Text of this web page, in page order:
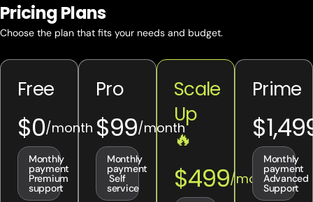
Pricing Plans
Choose the plan that fits your needs and budget.
Free
$0
Monthly
payment
Premium
support
Pro
$99
Monthly
payment
Self
service
Scale
Up
🔥
$499
Prime
Monthly
payment
Advanced
Support